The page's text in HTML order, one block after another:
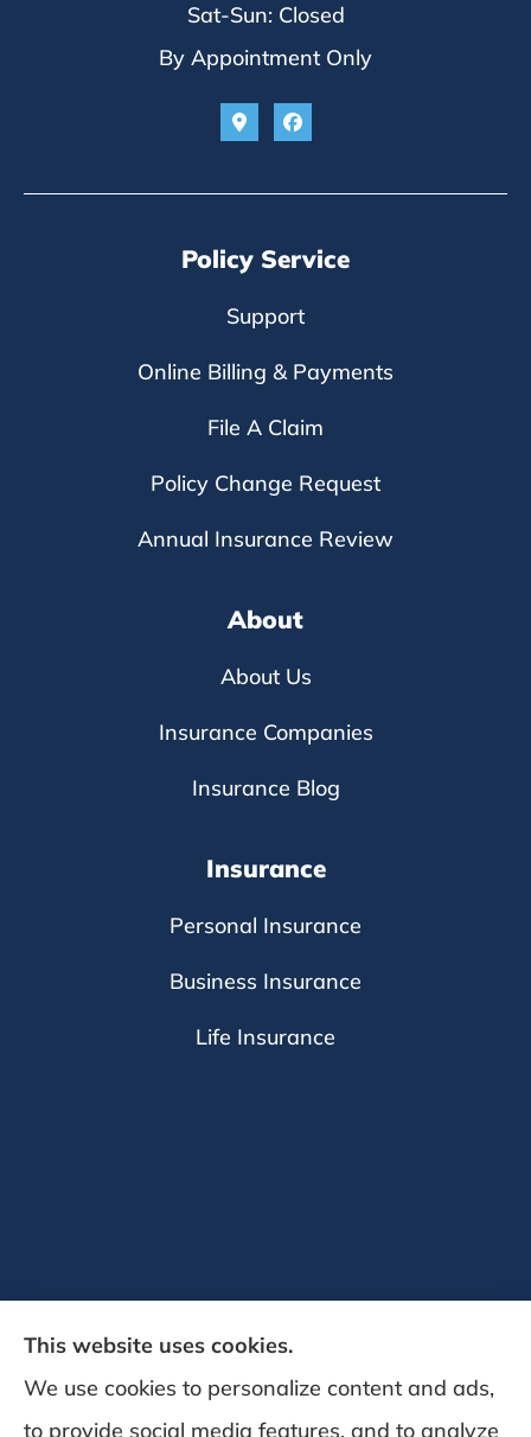
Sat-Sun: Closed
By Appointment Only
Policy Service
Support
Online Billing & Payments
File A Claim
Policy Change Request
Annual Insurance Review
About
About Us
Insurance Companies
Insurance Blog
Insurance
Personal Insurance
Business Insurance
Life Insurance
This website uses cookies.
We use cookies to personalize content and ads,
to provide social media features, and to analyze